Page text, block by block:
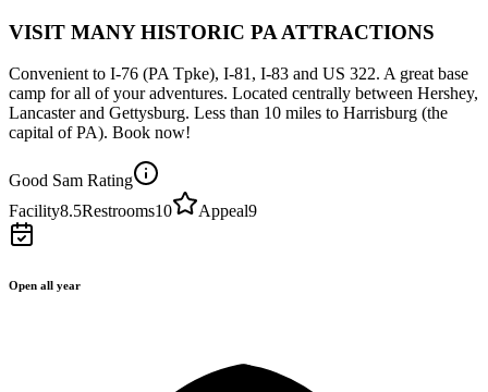
VISIT MANY HISTORIC PA ATTRACTIONS
Convenient to I-76 (PA Tpke), I-81, I-83 and US 322. A great base
camp for all of your adventures. Located centrally between Hershey,
Lancaster and Gettysburg. Less than 10 miles to Harrisburg (the
capital of PA). Book now!
Good Sam Rating
Facility8.5Restrooms10 Appeal9
Open all year